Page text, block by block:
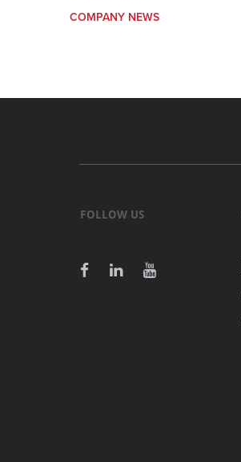
COMPANY NEWS
FOLLOW US